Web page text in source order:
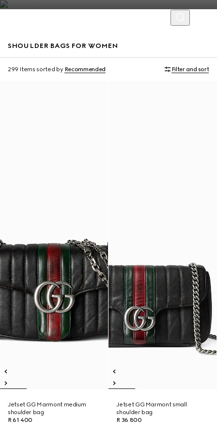
SHOULDER BAGS FOR WOMEN
299 Items sorted by Recommended Filter and sort
Online Exclusive
Jetset GG Marmont medium
shoulder bag
R 61 400
Jetset GG Marmont small
shoulder bag
R 36 800